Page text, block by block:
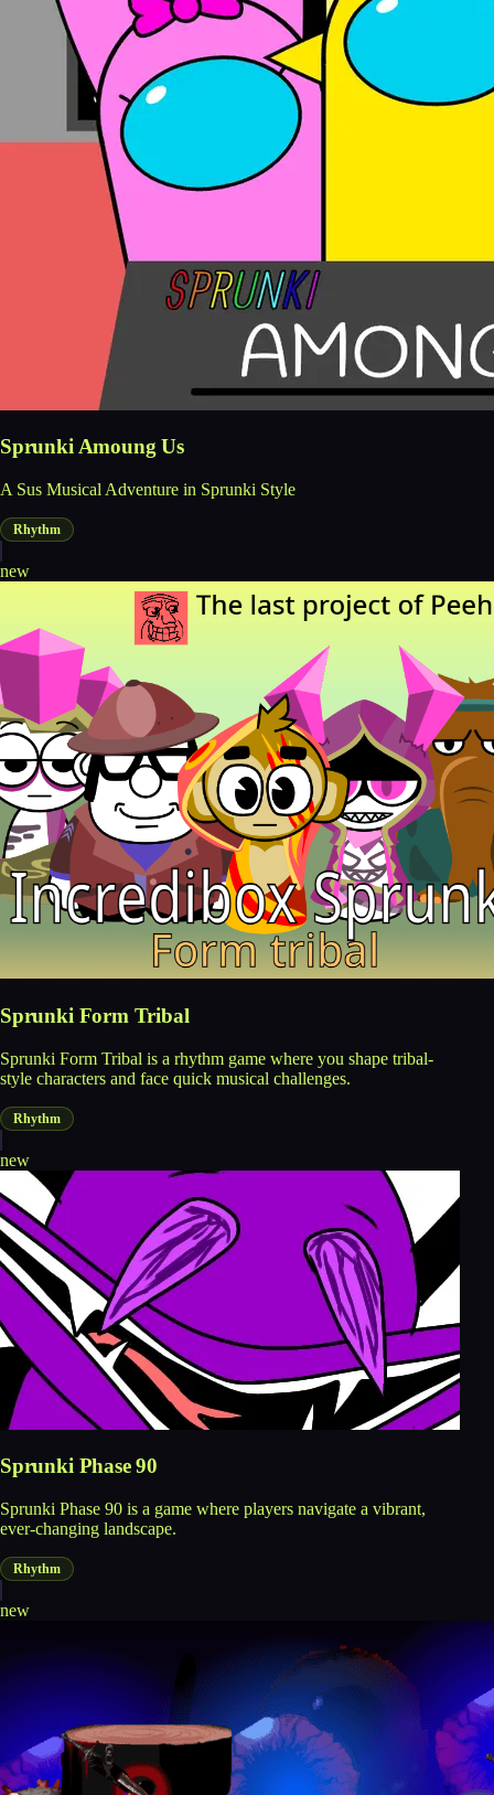
Sprunki Amoung Us
A Sus Musical Adventure in Sprunki Style
Rhythm
new
Sprunki Form Tribal
Sprunki Form Tribal is a rhythm game where you shape tribal-
style characters and face quick musical challenges.
Rhythm
new
Sprunki Phase 90
Sprunki Phase 90 is a game where players navigate a vibrant,
ever-changing landscape.
Rhythm
new